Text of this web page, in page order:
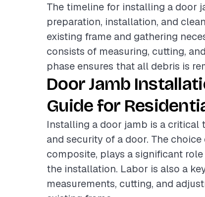
The timeline for installing a door
preparation, installation, and
existing frame and gathering
consists of measuring, cutting,
phase ensures that all debris is
Door Jamb
Guide for
Installing a door jamb is a
and security of a door. The
composite, plays a significant
the installation. Labor is also a
measurements, cutting, and